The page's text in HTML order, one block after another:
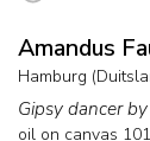
Amandus
Hamburg
Gipsy dancer
oil on canvas